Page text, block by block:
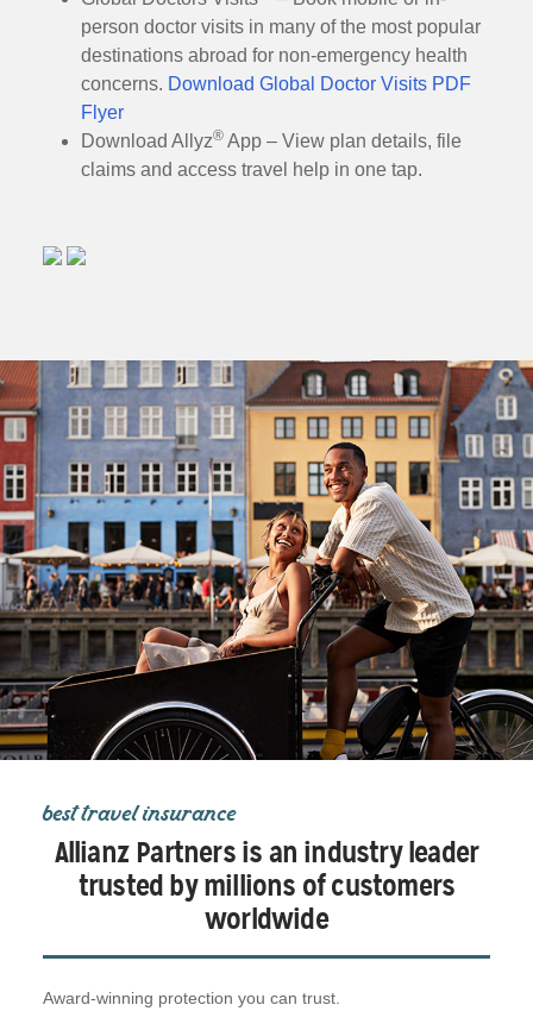
person doctor visits in many of the most popular
destinations abroad for non-emergency health
concerns. Download Global Doctor Visits PDF
Flyer
Download Allyz® App – View plan details, file
claims and access travel help in one tap.
best travel insurance
Allianz Partners is an industry leader
trusted by millions of customers
worldwide
Award-winning protection you can trust.